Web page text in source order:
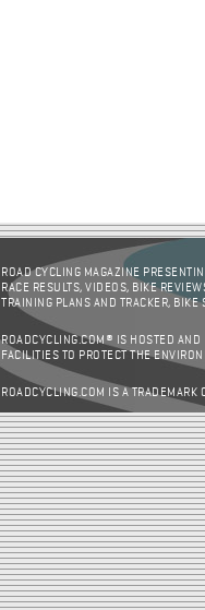
ROAD CYCLING MAGAZINE
RACE RESULTS, VIDEOS, BIKE
TRAINING PLANS AND TRACKER,
ROADCYCLING.COM® IS HOSTED AND
FACILITIES TO PROTECT THE
ROADCYCLING.COM IS A TRADEMARK